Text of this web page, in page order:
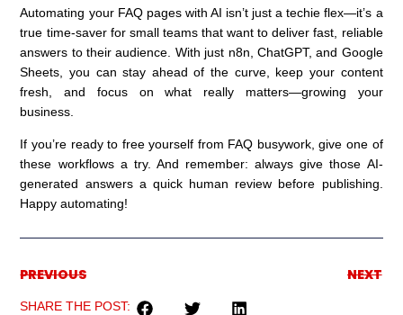
Automating your FAQ pages with AI isn’t just a techie flex—it’s a
true time-saver for small teams that want to deliver fast, reliable
answers to their audience. With just n8n, ChatGPT, and Google
Sheets, you can stay ahead of the curve, keep your content
fresh, and focus on what really matters—growing your
business.
If you’re ready to free yourself from FAQ busywork, give one of
these workflows a try. And remember: always give those AI-
generated answers a quick human review before publishing.
Happy automating!
PREVIOUS NEXT
SHARE THE POST: